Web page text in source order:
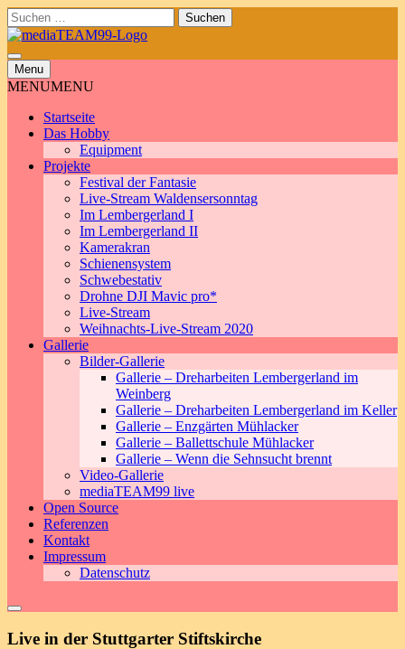
Skip
to
content
Suchen
nach:
Menu
MENUMENU
Startseite
Das Hobby
Equipment
Projekte
Festival der Fantasie
Live-Stream Waldensersonntag
Im Lembergerland I
Im Lembergerland II
Kamerakran
Schienensystem
Schwebestativ
Drohne DJI Mavic pro*
Live-Stream
Weihnachts-Live-Stream 2020
Gallerie
Bilder-Gallerie
Gallerie – Dreharbeiten Lembergerland im
Weinberg
Gallerie – Dreharbeiten Lembergerland im Keller
Gallerie – Enzgärten Mühlacker
Gallerie – Ballettschule Mühlacker
Gallerie – Wenn die Sehnsucht brennt
Video-Gallerie
mediaTEAM99 live
Open Source
Referenzen
Kontakt
Impressum
Datenschutz
Live in der Stuttgarter Stiftskirche